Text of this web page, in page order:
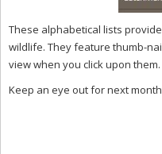
These alphabetical lists
wildlife. They feature thumb-
view when you click upon them.
Keep an eye out for next